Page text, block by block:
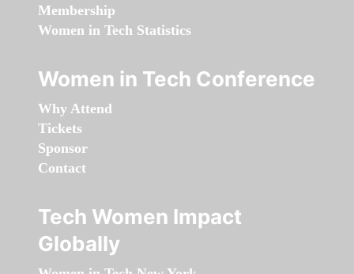
Membership
Women in Tech Statistics
Women in Tech Conference
Why Attend
Tickets
Sponsor
Contact
Tech Women Impact
Globally